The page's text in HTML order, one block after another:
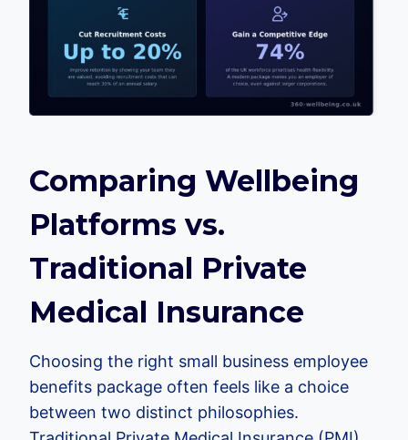
Comparing Wellbeing
Platforms vs.
Traditional Private
Medical Insurance
Choosing the right small business employee
benefits package often feels like a choice
between two distinct philosophies.